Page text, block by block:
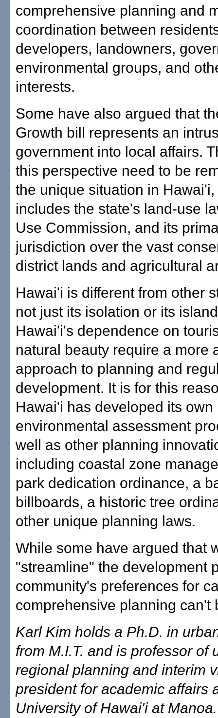
comprehensive planning and
coordination between
developers, landowners,
environmental groups, and
interests.
Some have also argued that
Growth bill represents an
government into local affairs.
this perspective need to be
the unique situation in
includes the state's land-use
Use Commission, and its
jurisdiction over the vast
district lands and agricultural
Hawai'i is different from other
not just its isolation or its
Hawai'i's dependence on
natural beauty require a more
approach to planning and
development. It is for this
Hawai'i has developed its own
environmental assessment
well as other planning
including coastal zone
park dedication ordinance, a
billboards, a historic tree
other unique planning laws.
While some have argued that
"streamline" the development
community's preferences for
comprehensive planning can't
Karl Kim holds a Ph.D. in
from M.I.T. and is professor of
regional planning and interim
president for academic affairs
University of Hawai'i at Manoa.